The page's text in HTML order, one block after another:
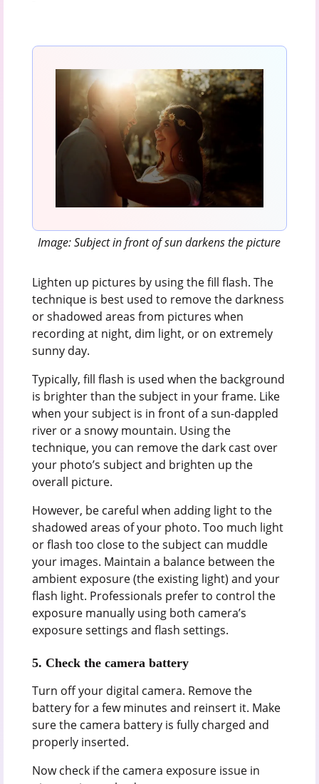
Image: Subject in front of sun darkens the picture
Lighten up pictures by using the fill flash. The
technique is best used to remove the darkness
or shadowed areas from pictures when
recording at night, dim light, or on extremely
sunny day.
Typically, fill flash is used when the background
is brighter than the subject in your frame. Like
when your subject is in front of a sun-dappled
river or a snowy mountain. Using the
technique, you can remove the dark cast over
your photo’s subject and brighten up the
overall picture.
However, be careful when adding light to the
shadowed areas of your photo. Too much light
or flash too close to the subject can muddle
your images. Maintain a balance between the
ambient exposure (the existing light) and your
flash light. Professionals prefer to control the
exposure manually using both camera’s
exposure settings and flash settings.
5. Check the camera battery
Turn off your digital camera. Remove the
battery for a few minutes and reinsert it. Make
sure the camera battery is fully charged and
properly inserted.
Now check if the camera exposure issue in